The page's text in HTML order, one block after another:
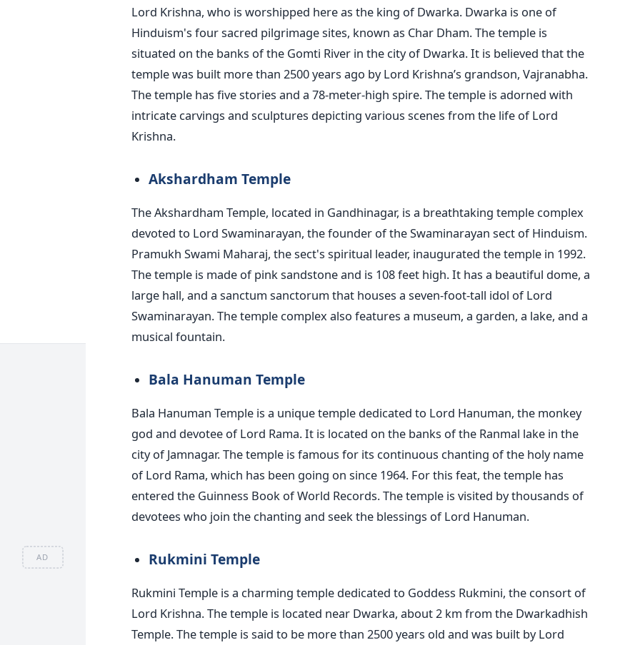
AD
Lord Krishna, who is worshipped here as the king of Dwarka. Dwarka is one of
Hinduism's four sacred pilgrimage sites, known as Char Dham. The temple is
situated on the banks of the Gomti River in the city of Dwarka. It is believed that the
temple was built more than 2500 years ago by Lord Krishna’s grandson, Vajranabha.
The temple has five stories and a 78-meter-high spire. The temple is adorned with
intricate carvings and sculptures depicting various scenes from the life of Lord
Krishna.
Akshardham Temple
The Akshardham Temple, located in Gandhinagar, is a breathtaking temple complex
devoted to Lord Swaminarayan, the founder of the Swaminarayan sect of Hinduism.
Pramukh Swami Maharaj, the sect's spiritual leader, inaugurated the temple in 1992.
The temple is made of pink sandstone and is 108 feet high. It has a beautiful dome, a
large hall, and a sanctum sanctorum that houses a seven-foot-tall idol of Lord
Swaminarayan. The temple complex also features a museum, a garden, a lake, and a
musical fountain.
Bala Hanuman Temple
Bala Hanuman Temple is a unique temple dedicated to Lord Hanuman, the monkey
god and devotee of Lord Rama. It is located on the banks of the Ranmal lake in the
city of Jamnagar. The temple is famous for its continuous chanting of the holy name
of Lord Rama, which has been going on since 1964. For this feat, the temple has
entered the Guinness Book of World Records. The temple is visited by thousands of
devotees who join the chanting and seek the blessings of Lord Hanuman.
Rukmini Temple
Rukmini Temple is a charming temple dedicated to Goddess Rukmini, the consort of
Lord Krishna. The temple is located near Dwarka, about 2 km from the Dwarkadhish
Temple. The temple is said to be more than 2500 years old and was built by Lord